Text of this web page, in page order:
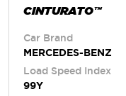
CINTURATO™
Car Brand
MERCEDES-BENZ
Load Speed Index
99Y